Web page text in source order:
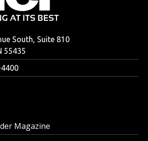
South, Suite 810
55435
Magazine